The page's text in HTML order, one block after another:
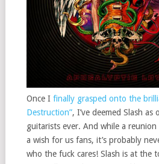
Once Ifinally grasped onto the
Destruction”, I’ve deemed Slash
guitarists ever. And while a reunion
a wish for us fans, it’s probably
who the fuck cares! Slash is at the